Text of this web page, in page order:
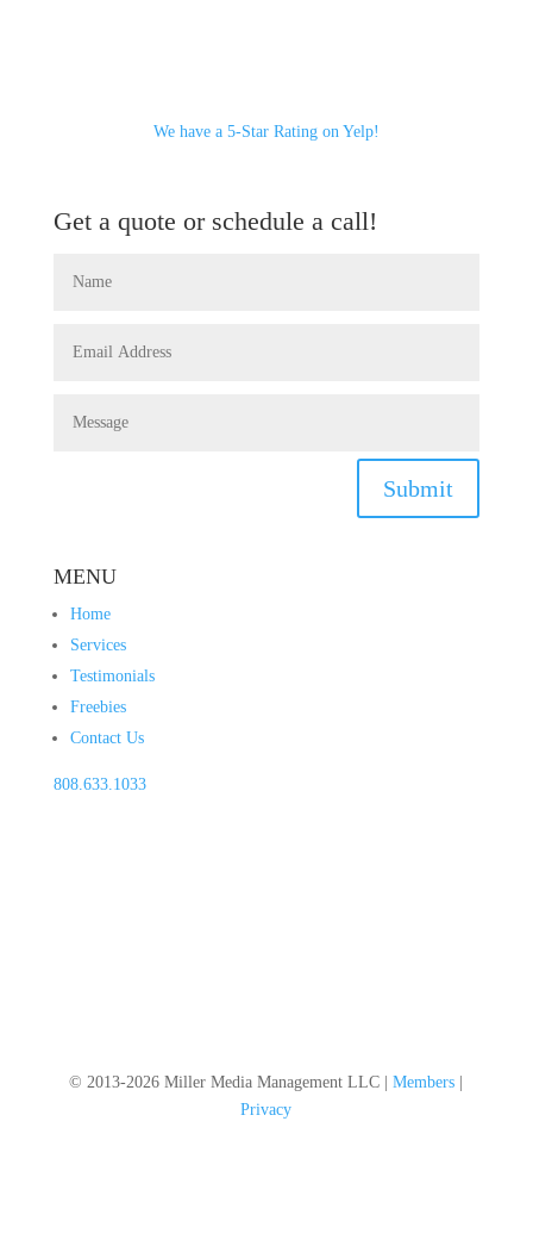
We have a 5-Star Rating on Yelp!
Get a quote or schedule a call!
Submit
MENU
Home
Services
Testimonials
Freebies
Contact Us
808.633.1033
© 2013-2026 Miller Media Management LLC |Members |
Privacy